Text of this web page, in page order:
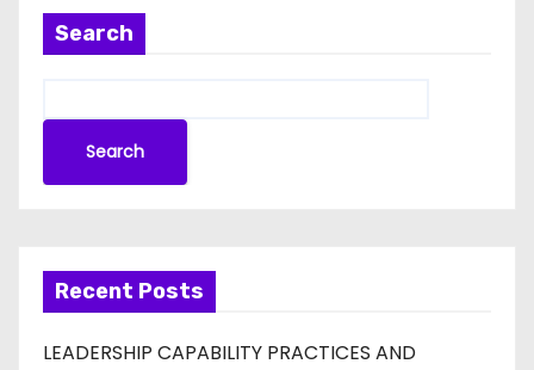
Search
Search
Recent Posts
LEADERSHIP CAPABILITY PRACTICES AND